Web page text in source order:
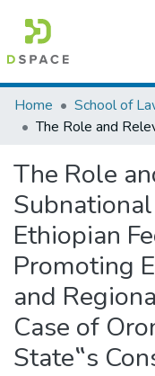
Colleges, Institutes &
Browse AAU-ETD
Statistics
Home School of
The Role
Ethiopian
Promoting
and
Case of
State‟s